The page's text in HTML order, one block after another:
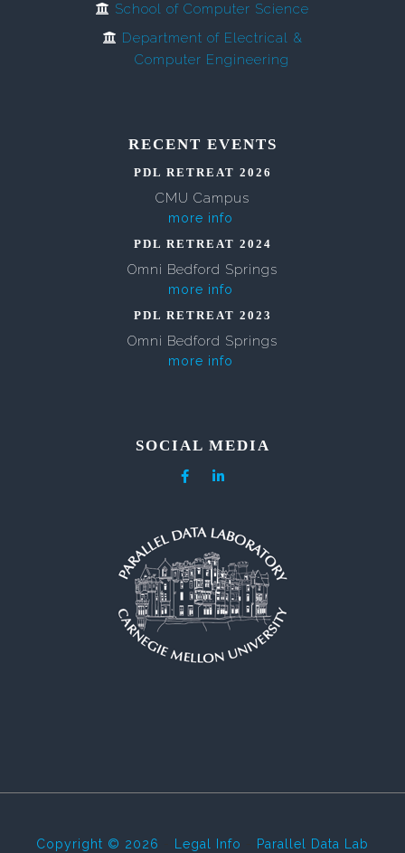
School of Computer Science
Department of Electrical &
Computer Engineering
RECENT EVENTS
PDL RETREAT 2026
CMU Campus
more info
PDL RETREAT 2024
Omni Bedford Springs
more info
PDL RETREAT 2023
Omni Bedford Springs
more info
SOCIAL MEDIA
Copyright © 2026 Legal Info Parallel Data Lab